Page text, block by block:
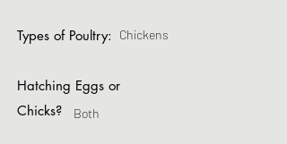
Types of Poultry:
Hatching Eggs or
Chicks?
Chickens
Both